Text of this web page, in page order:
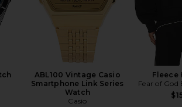
ABL100 Vintage Casio
Smartphone Link Series
Watch
Casio
Fleece
Fear of God